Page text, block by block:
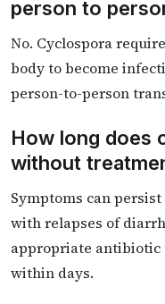
person to
No. Cyclospora
body to become
person-to-person
How long does
without
Symptoms can
with relapses of
appropriate antibiotic
within days.